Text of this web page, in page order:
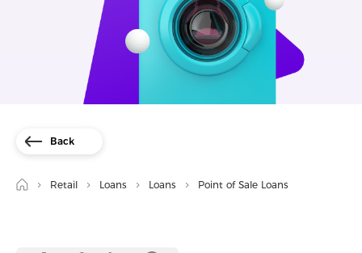
Back
Retail Loans Loans Point of Sale Loans